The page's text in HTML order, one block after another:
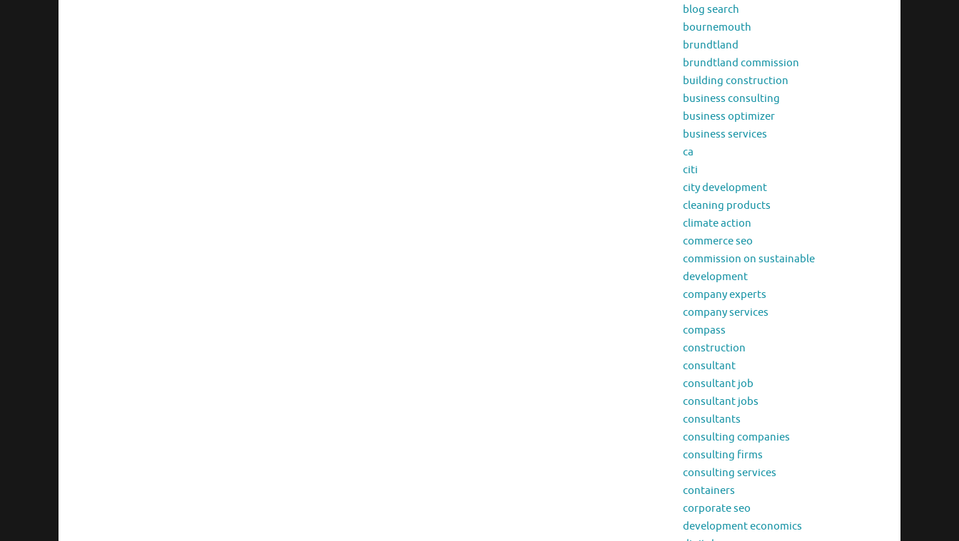
blog search
bournemouth
brundtland
brundtland commission
building construction
business consulting
business optimizer
business services
ca
citi
city development
cleaning products
climate action
commerce seo
commission on sustainable
development
company experts
company services
compass
construction
consultant
consultant job
consultant jobs
consultants
consulting companies
consulting firms
consulting services
containers
corporate seo
development economics